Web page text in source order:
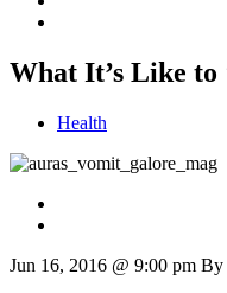
What It’s Like to
Health
Jun 16, 2016 @ 9:00 pm By